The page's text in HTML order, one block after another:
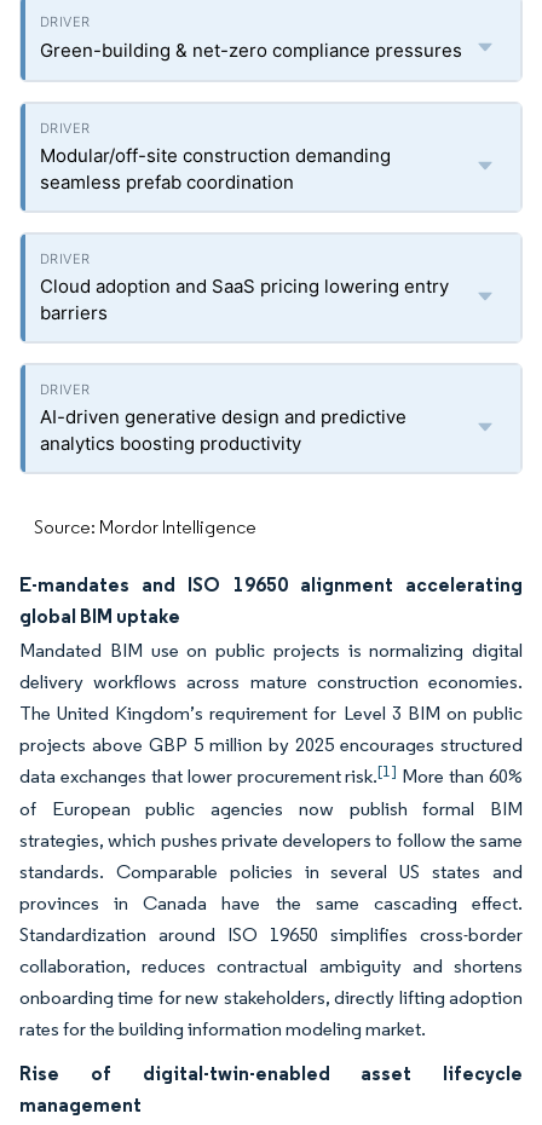
Green-building & net-zero compliance pressures
Modular/off-site construction demanding
seamless prefab coordination
Cloud adoption and SaaS pricing lowering entry
barriers
AI-driven generative design and predictive
analytics boosting productivity
Source: Mordor Intelligence
E-mandates and ISO 19650 alignment accelerating
global BIM uptake
Mandated BIM use on public projects is normalizing digital
delivery workflows across mature construction economies.
The United Kingdom’s requirement for Level 3 BIM on public
projects above GBP 5 million by 2025 encourages structured
data exchanges that lower procurement risk.[1] More than 60%
of European public agencies now publish formal BIM
strategies, which pushes private developers to follow the same
standards. Comparable policies in several US states and
provinces in Canada have the same cascading effect.
Standardization around ISO 19650 simplifies cross-border
collaboration, reduces contractual ambiguity and shortens
onboarding time for new stakeholders, directly lifting adoption
rates for the building information modeling market.
Rise of digital-twin-enabled asset lifecycle
management